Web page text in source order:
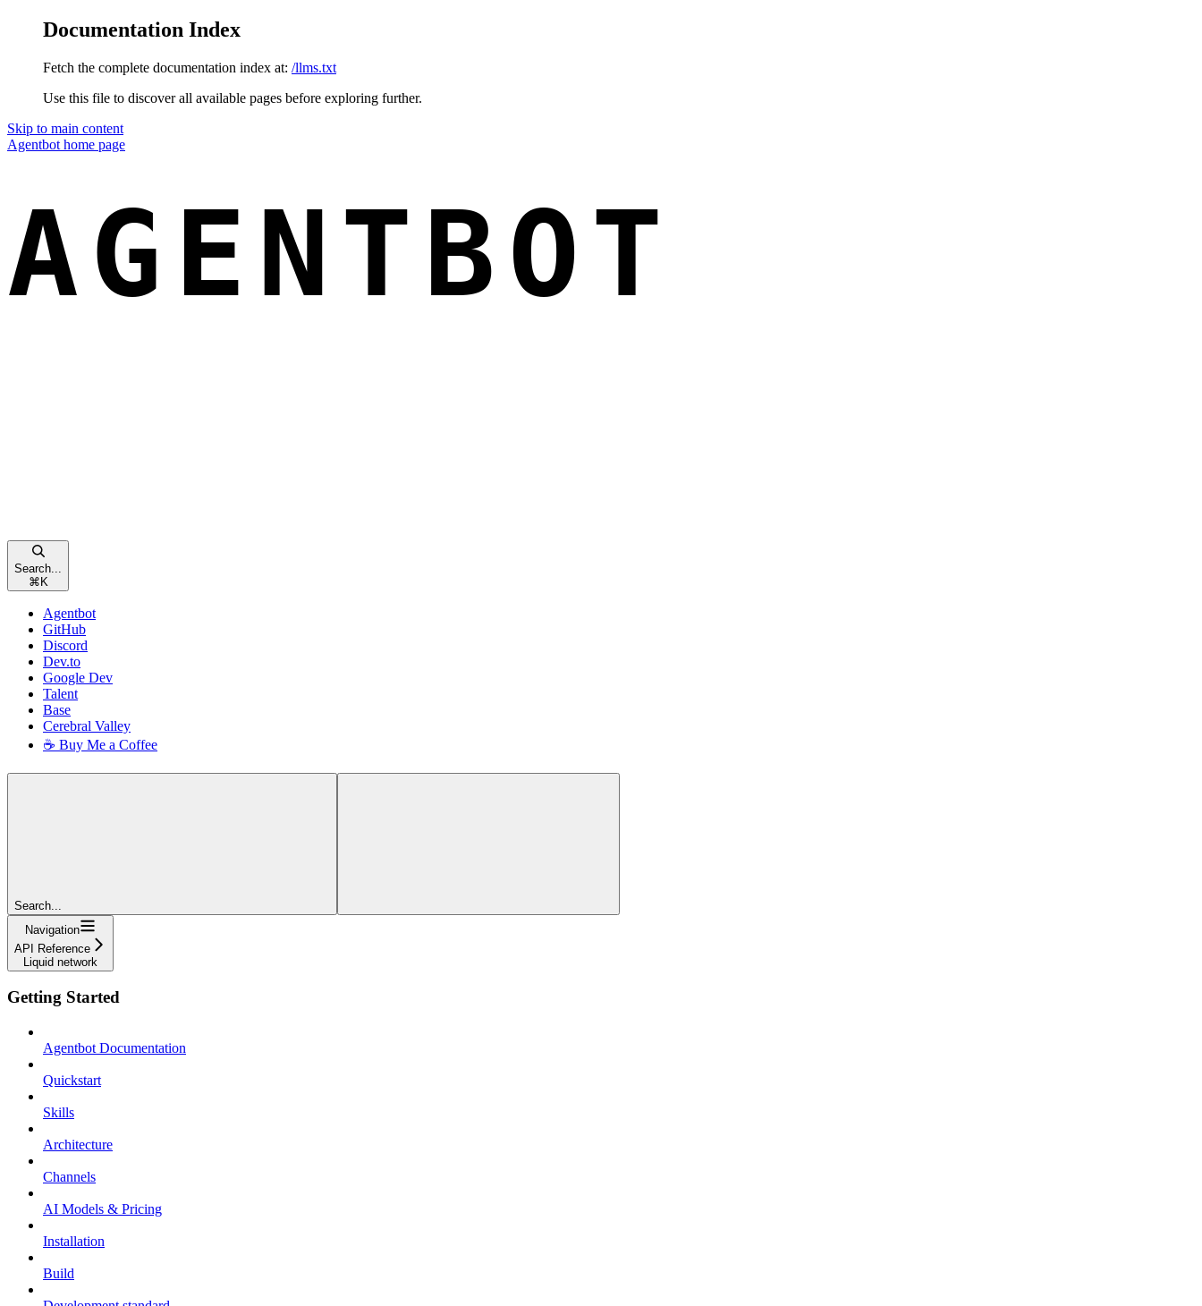
Documentation Index
Fetch the complete documentation index at: /llms.txt
Use this file to discover all available pages before exploring further.
Skip to main content
Agentbot home page
Search...
⌘ K
Agentbot
GitHub
Discord
Dev.to
Google Dev
Talent
Base
Cerebral Valley
☕ Buy Me a Coffee
Search...
Navigation
API Reference
Liquid network
Getting Started
Agentbot Documentation
Quickstart
Skills
Architecture
Channels
AI Models & Pricing
Installation
Build